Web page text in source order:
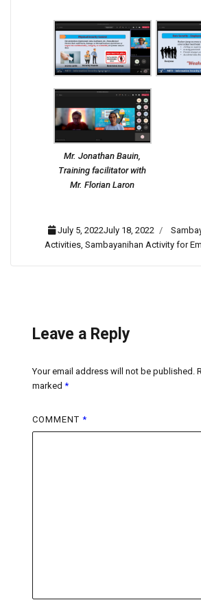
Mr. Jonathan Bauin,
Training facilitator with
Mr. Florian Laron
July 5, 2022July 18, 2022
Activities, Sambayanihan Activity for
Leave a Reply
Your email address will not be published.
marked*
COMMENT*